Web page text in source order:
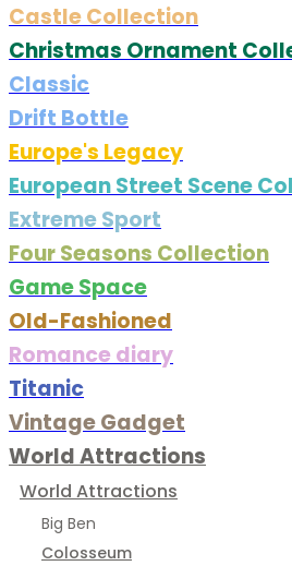
Castle Collection
Christmas Ornament
Classic
Drift Bottle
Europe's Legacy
European Street Scene
Extreme Sport
Four Seasons Collection
Game Space
Old-Fashioned
Romance diary
Titanic
Vintage Gadget
World Attractions
World Attractions
Big Ben
Colosseum